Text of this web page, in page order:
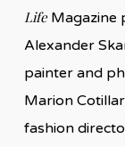
LifeMagazine
Alexander
painter and
Marion
fashion